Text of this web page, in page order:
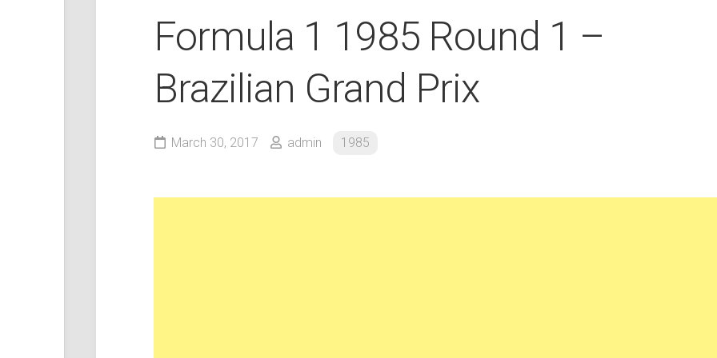
Formula 1 1985 Round 1 –
Brazilian Grand Prix
March 30, 2017 admin 1985